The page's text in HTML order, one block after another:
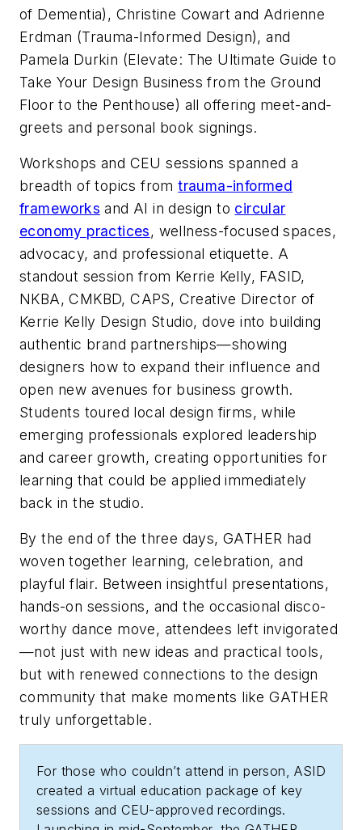
of Dementia), Christine Cowart and Adrienne
Erdman (Trauma-Informed Design), and
Pamela Durkin (Elevate: The Ultimate Guide to
Take Your Design Business from the Ground
Floor to the Penthouse) all offering meet-and-
greets and personal book signings.
Workshops and CEU sessions spanned a
breadth of topics fromtrauma-informed
frameworks and AI in design to circular
economy practices, wellness-focused spaces,
advocacy, and professional etiquette. A
standout session from Kerrie Kelly, FASID,
NKBA, CMKBD, CAPS, Creative Director of
Kerrie Kelly Design Studio, dove into building
authentic brand partnerships—showing
designers how to expand their influence and
open new avenues for business growth.
Students toured local design firms, while
emerging professionals explored leadership
and career growth, creating opportunities for
learning that could be applied immediately
back in the studio.
By the end of the three days, GATHER had
woven together learning, celebration, and
playful flair. Between insightful presentations,
hands-on sessions, and the occasional disco-
worthy dance move, attendees left invigorated
—not just with new ideas and practical tools,
but with renewed connections to the design
community that make moments like GATHER
truly unforgettable.
For those who couldn’t attend in person, ASID
created a virtual education package of key
sessions and CEU-approved recordings.